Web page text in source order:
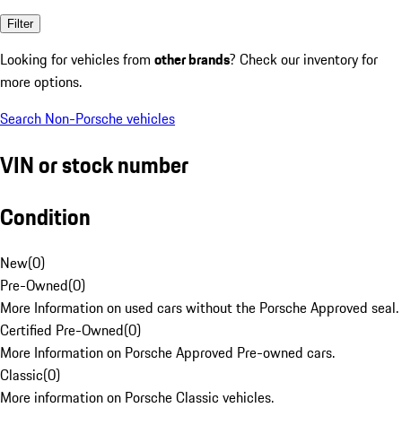
Filter
Looking for vehicles from other brands? Check our inventory for
more options.
Search Non-Porsche vehicles
VIN or stock number
Condition
New(0)
Pre-Owned(0)
More Information on used cars without the Porsche Approved seal.
Certified Pre-Owned(0)
More Information on Porsche Approved Pre-owned cars.
Classic(0)
More information on Porsche Classic vehicles.